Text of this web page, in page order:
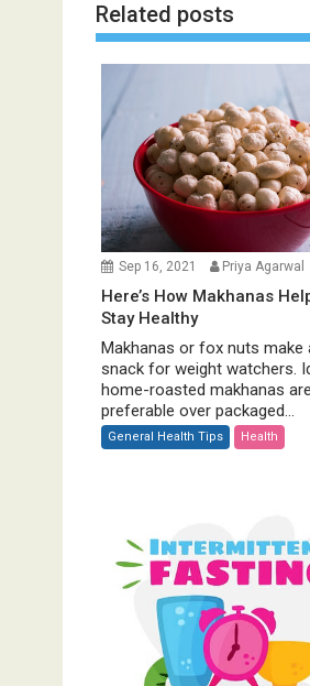
t
n
a
g
t
i
o
n
Related posts
Sep 16, 2021 Priya Agarwal
Here’s How Makhanas
Stay Healthy
Makhanas or fox nuts make
snack for weight watchers.
home-roasted makhanas are
preferable over packaged...
General Health Tips Health